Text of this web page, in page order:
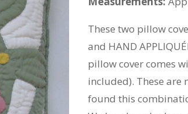
These two pillow
and HAND
pillow cover comes
included). These are
found this